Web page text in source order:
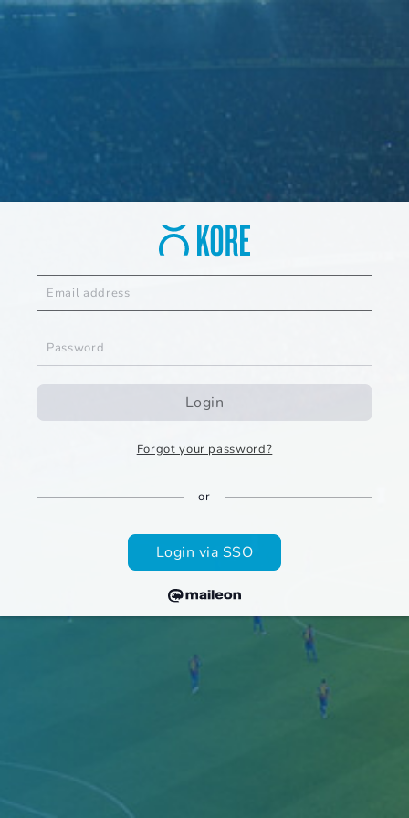
Login
Forgot your password?
or
Login via SSO